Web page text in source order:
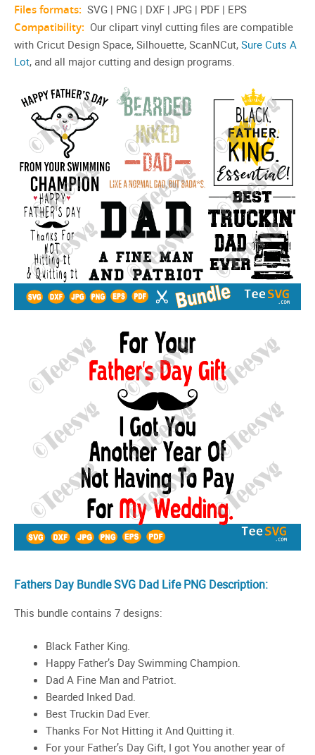
Files formats: SVG | PNG | DXF | JPG | PDF | EPS
Compatibility: Our clipart vinyl cutting files are compatible
with Cricut Design Space, Silhouette, ScanNCut, Sure Cuts A
Lot, and all major cutting and design programs.
Fathers Day Bundle SVG Dad Life PNG Description:
This bundle contains 7 designs:
Black Father King.
Happy Father’s Day Swimming Champion.
Dad A Fine Man and Patriot.
Bearded Inked Dad.
Best Truckin Dad Ever.
Thanks For Not Hitting it And Quitting it.
For your Father’s Day Gift, I got You another year of